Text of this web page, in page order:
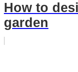
How to
garden